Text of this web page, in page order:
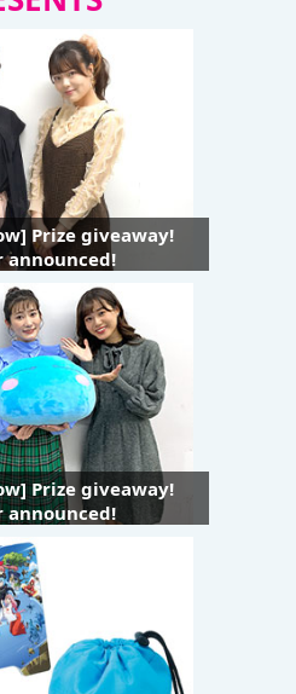
Prize giveaway!
announced!
Prize giveaway!
announced!